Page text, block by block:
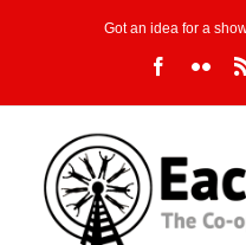
Got an idea for a
Facebook